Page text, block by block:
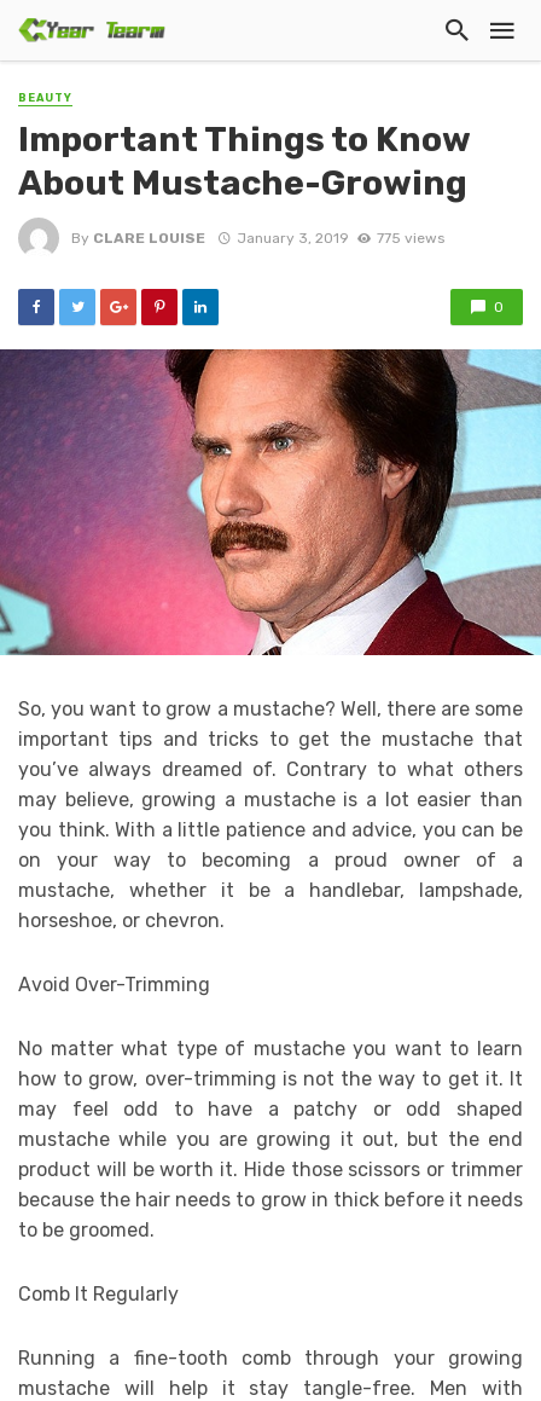
BEAUTY
Important Things to Know
About Mustache-Growing
By CLARE LOUISE January 3, 2019 775 views
0
So, you want to grow a mustache? Well, there are some
important tips and tricks to get the mustache that
you’ve always dreamed of. Contrary to what others
may believe, growing a mustache is a lot easier than
you think. With a little patience and advice, you can be
on your way to becoming a proud owner of a
mustache, whether it be a handlebar, lampshade,
horseshoe, or chevron.
Avoid Over-Trimming
No matter what type of mustache you want to learn
how to grow, over-trimming is not the way to get it. It
may feel odd to have a patchy or odd shaped
mustache while you are growing it out, but the end
product will be worth it. Hide those scissors or trimmer
because the hair needs to grow in thick before it needs
to be groomed.
Comb It Regularly
Running a fine-tooth comb through your growing
mustache will help it stay tangle-free. Men with